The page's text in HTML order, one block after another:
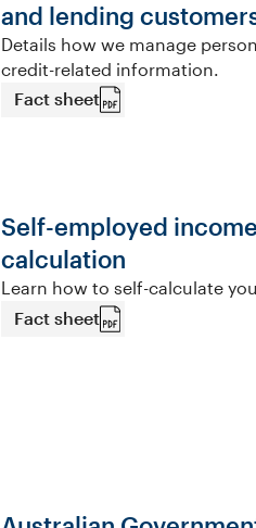
and lending
Details how we manage
credit-related information.
Fact sheet
Self-employed income
calculation
Learn how to self-calculate
Fact sheet